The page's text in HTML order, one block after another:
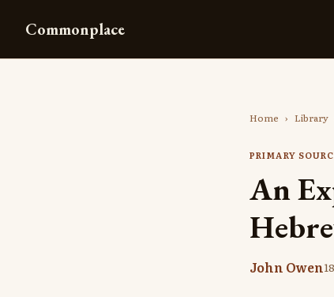
Commonplace
Home › Library
PRIMARY
An
John Owen